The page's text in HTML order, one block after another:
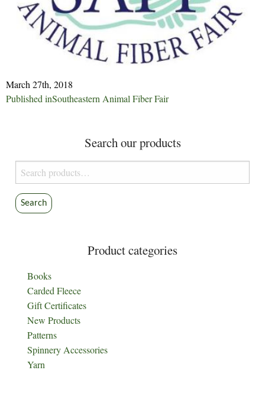
March 27th, 2018
Post
Published inSoutheastern Animal Fiber Fair
Search our products
Search
for:
Search
Product categories
Books
Carded Fleece
Gift Certificates
New Products
Patterns
Spinnery Accessories
Yarn